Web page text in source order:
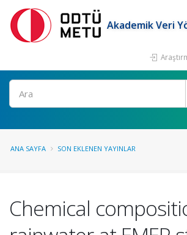
Akademik Veri
Ara
ANA SAYFA SON EKLENEN YAYINLAR
Chemical